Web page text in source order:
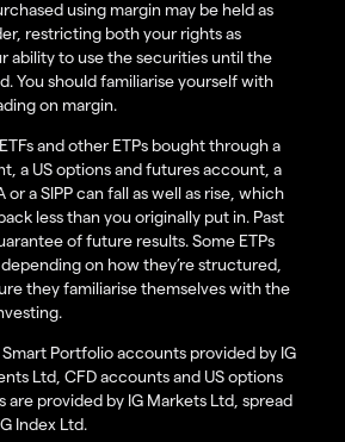
using margin may be held as
restricting both your rights as
ability to use the securities until the
You should familiarise yourself with
on margin.
and other ETPs bought through a
a US options and futures account, a
or a SIPP can fall as well as rise, which
less than you originally put in. Past
of future results. Some ETPs
on how they’re structured,
they familiarise themselves with the
Smart Portfolio accounts provided by IG
Ltd, CFD accounts and US options
provided by IG Markets Ltd, spread
Index Ltd.